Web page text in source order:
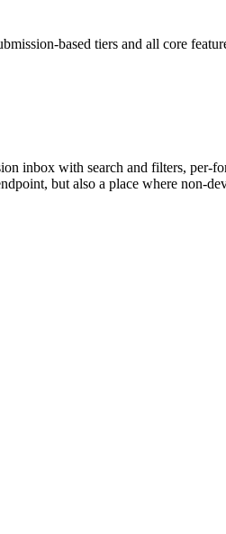
based tiers and all core
inbox with search and filters, per-
but also a place where non-